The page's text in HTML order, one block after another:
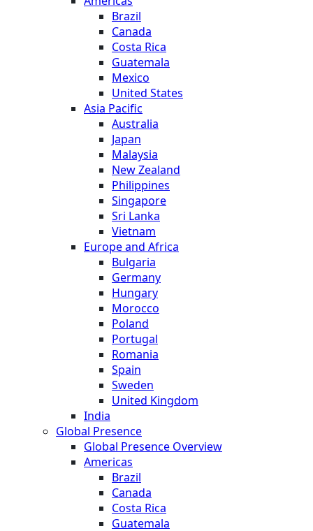
Brazil
Canada
Costa Rica
Guatemala
Mexico
United States
Asia Pacific
Australia
Japan
Malaysia
New Zealand
Philippines
Singapore
Sri Lanka
Vietnam
Europe and Africa
Bulgaria
Germany
Hungary
Morocco
Poland
Portugal
Romania
Spain
Sweden
United Kingdom
India
Global Presence
Global Presence Overview
Americas
Brazil
Canada
Costa Rica
Guatemala